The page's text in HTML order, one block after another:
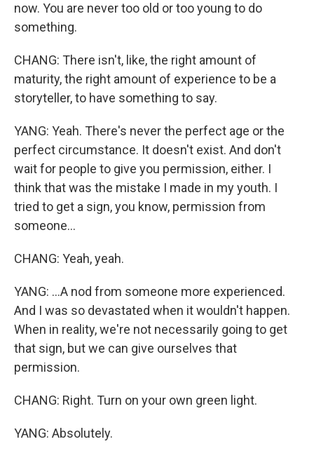
now. You are never too old or too young to do
something.
CHANG: There isn't, like, the right amount of
maturity, the right amount of experience to be a
storyteller, to have something to say.
YANG: Yeah. There's never the perfect age or the
perfect circumstance. It doesn't exist. And don't
wait for people to give you permission, either. I
think that was the mistake I made in my youth. I
tried to get a sign, you know, permission from
someone...
CHANG: Yeah, yeah.
YANG: ...A nod from someone more experienced.
And I was so devastated when it wouldn't happen.
When in reality, we're not necessarily going to get
that sign, but we can give ourselves that
permission.
CHANG: Right. Turn on your own green light.
YANG: Absolutely.